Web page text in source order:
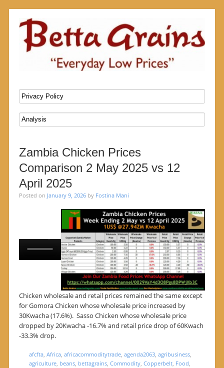
MenuSKIP TO CONTENT
Zambia Chicken Prices
Comparison 2 May 2025 vs 12
April 2025
Posted on January 9, 2026 by Fostina Mani
Chicken wholesale and retail prices remained the same except
for Gomora Chicken whose wholesale price increased by
30Kwacha (17.6%). Sasso Chicken whose wholesale price
dropped by 20Kwacha -16.7% and retail price drop of 60Kwach
-33.3% drop.
afcfta, Africa, africacommoditytrade, agenda2063, agribusiness,
agriculture, beans, bettagrains, Commodity, Copperbelt, Food,